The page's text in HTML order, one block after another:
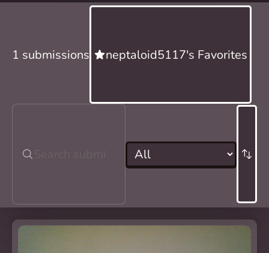
1 submissions neptaloid5117's Favorites